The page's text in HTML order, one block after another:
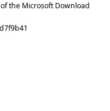
the Microsoft Download